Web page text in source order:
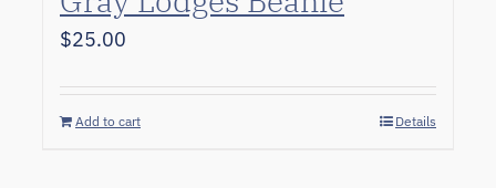
$25.00
Add to cart Details